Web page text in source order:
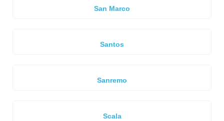
San Marco
Santos
Sanremo
Scala